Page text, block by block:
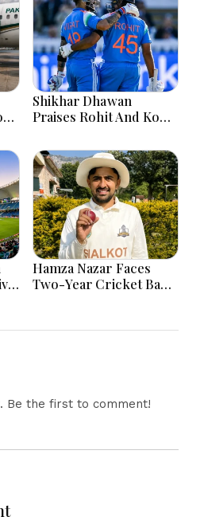
Shikhar Dhawan
Praises Rohit And Kohli
Cup
Hamza Nazar Faces
Two-Year Cricket Ban
Be the first to comment!